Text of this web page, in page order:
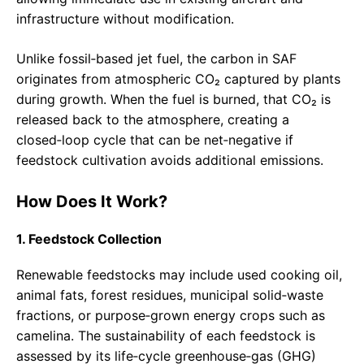
infrastructure without modification.
Unlike fossil‑based jet fuel, the carbon in SAF
originates from atmospheric CO₂ captured by plants
during growth. When the fuel is burned, that CO₂ is
released back to the atmosphere, creating a
closed‑loop cycle that can be net‑negative if
feedstock cultivation avoids additional emissions.
How Does It Work?
1. Feedstock Collection
Renewable feedstocks may include used cooking oil,
animal fats, forest residues, municipal solid‑waste
fractions, or purpose‑grown energy crops such as
camelina. The sustainability of each feedstock is
assessed by its life‑cycle greenhouse‑gas (GHG)